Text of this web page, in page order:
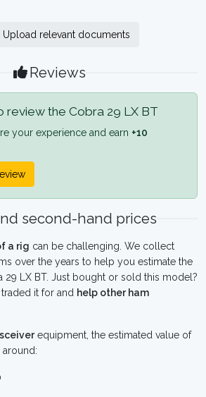
Upload relevant documents
Reviews
review the Cobra 29 LX BT
your experience and earn +10
second-hand prices
a rig can be challenging. We collect
over the years to help you estimate the
29 LX BT. Just bought or sold this model?
it for and help other ham
equipment, the estimated value of
around: